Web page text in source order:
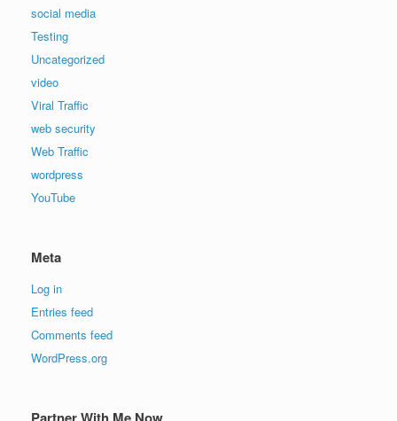
social media
Testing
Uncategorized
video
Viral Traffic
web security
Web Traffic
wordpress
YouTube
Meta
Log in
Entries feed
Comments feed
WordPress.org